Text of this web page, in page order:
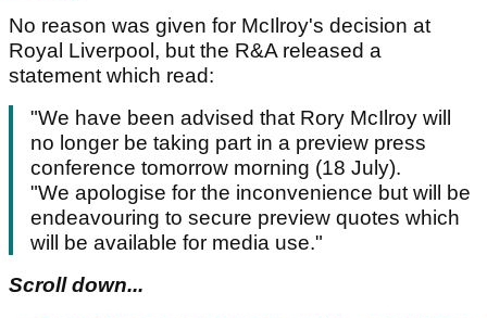
No reason was given for McIlroy's decision at
Royal Liverpool, but the R&A released a
statement which read:
"We have been advised that Rory McIlroy will
no longer be taking part in a preview press
conference tomorrow morning (18 July).
"We apologise for the inconvenience but will be
endeavouring to secure preview quotes which
will be available for media use."
Scroll down...